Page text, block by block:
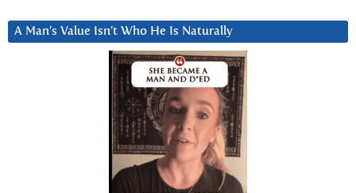
A Man’s Value Isn’t Who He Is Naturally